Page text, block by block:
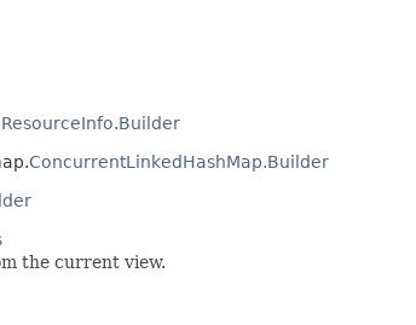
ConcurrentLinkedHashMap.Builder
the current view.